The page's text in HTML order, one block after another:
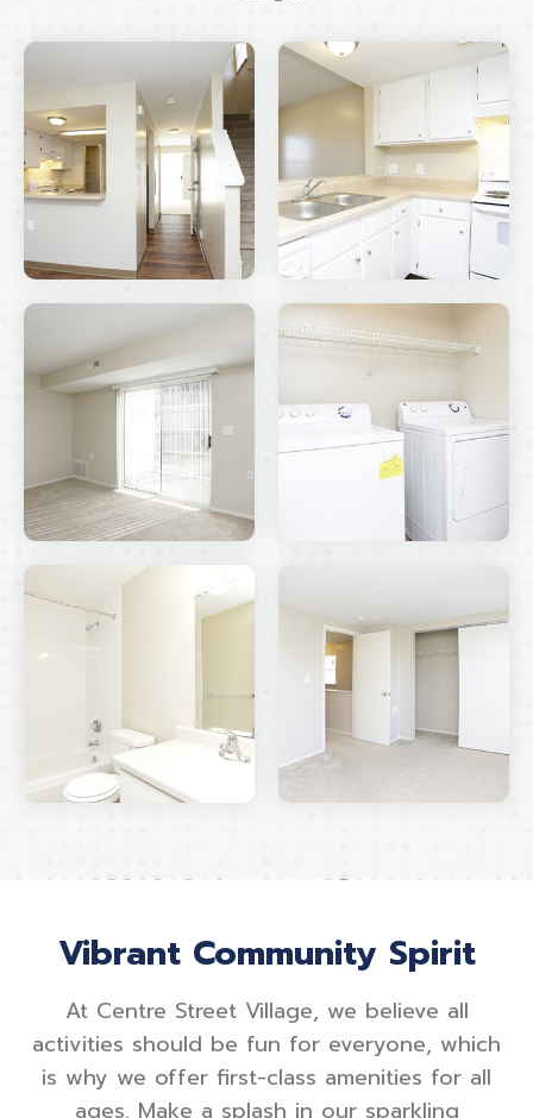
Vibrant Community Spirit
At Centre Street Village, we believe all
activities should be fun for everyone, which
is why we offer first-class amenities for all
ages. Make a splash in our sparkling